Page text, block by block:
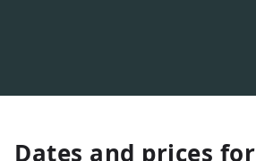
Dates and prices for